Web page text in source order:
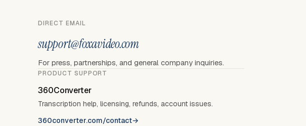
DIRECT EMAIL
support@foxavideo.com
For press, partnerships, and general company inquiries.
PRODUCT SUPPORT
360Converter
Transcription help, licensing, refunds, account issues.
360converter.com/contact→